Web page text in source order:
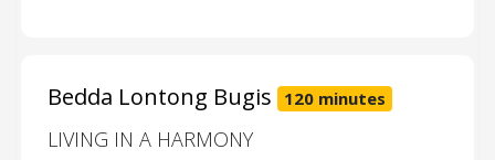
Bedda Lontong Bugis 120 minutes
LIVING IN A HARMONY